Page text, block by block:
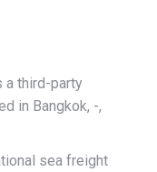
a third-party
in Bangkok, -,
sea freight